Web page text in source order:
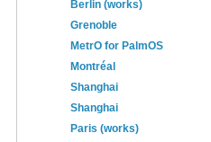
Berlin (works)
Grenoble
MetrO for PalmOS
Montréal
Shanghai
Shanghai
Paris (works)